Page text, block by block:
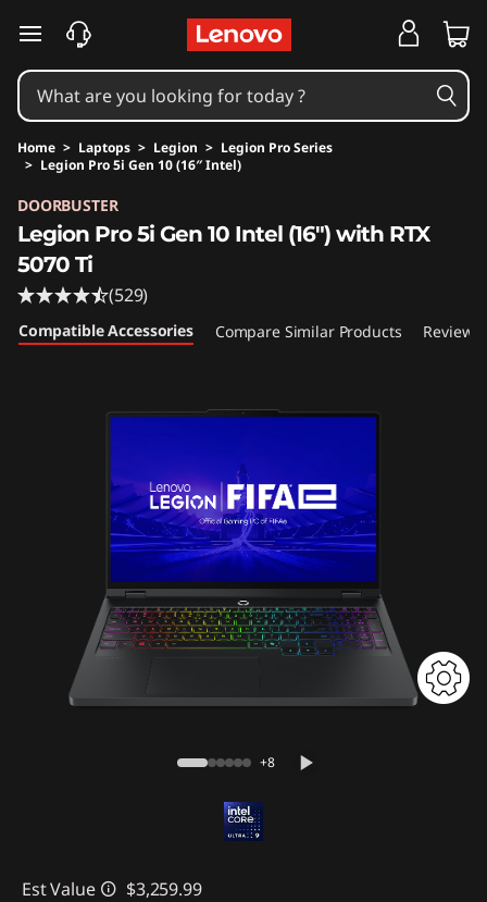
skip to main content
Home > Laptops > Legion > Legion Pro Series
> Legion Pro 5i Gen 10 (16″ Intel)
DOORBUSTER
Legion Pro 5i Gen 10 Intel (16") with RTX
5070 Ti
(529)
Compatible Accessories Compare Similar Products Reviews
+8
Est Value $3,259.99